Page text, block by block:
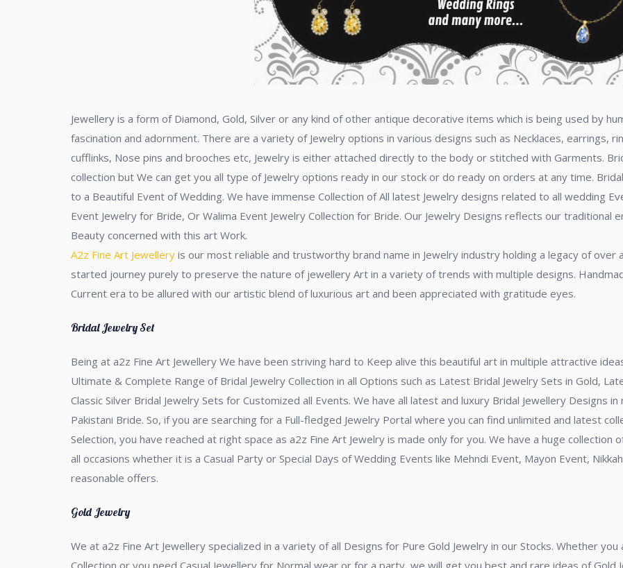
Jewellery is a form of Diamond, Gold, Silver or any kind of other antique decorative items which is being used by
fascination and adornment. There are a variety of Jewelry options in various designs such as Necklaces, earrings,
cufflinks, Nose pins and brooches etc, Jewelry is either attached directly to the body or stitched with Garments.
collection but We can get you all type of Jewelry options ready in our stock or do ready on orders at any time.
to a Beautiful Event of Wedding. We have immense Collection of All latest Jewelry designs related to all wedding
Event Jewelry for Bride, Or Walima Event Jewelry Collection for Bride. Our Jewelry Designs reflects our traditional
Beauty concerned with this art Work.
A2z Fine Art Jewellery is our most reliable and trustworthy brand name in Jewelry industry holding a legacy of over
started journey purely to preserve the nature of jewellery Art in a variety of trends with multiple designs.
Current era to be allured with our artistic blend of luxurious art and been appreciated with gratitude eyes.
Bridal Jewelry Set
Being at a2z Fine Art Jewellery We have been striving hard to Keep alive this beautiful art in multiple attractive
Ultimate & Complete Range of Bridal Jewelry Collection in all Options such as Latest Bridal Jewelry Sets in Gold,
Classic Silver Bridal Jewelry Sets for Customized all Events. We have all latest and luxury Bridal Jewellery Designs
Pakistani Bride. So, if you are searching for a Full-fledged Jewelry Portal where you can find unlimited and latest
Selection, you have reached at right space as a2z Fine Art Jewelry is made only for you. We have a huge
all occasions whether it is a Casual Party or Special Days of Wedding Events like Mehndi Event, Mayon Event,
reasonable offers.
Gold Jewelry
We at a2z Fine Art Jewellery specialized in a variety of all Designs for Pure Gold Jewelry in our Stocks. Whether
Collection or you need Casual Jewellery for Normal wear or for a party, we will get you best and rare ideas of Gold